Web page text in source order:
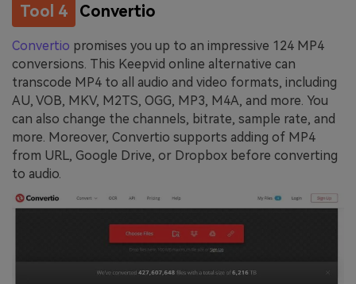
Tool 4 Convertio
Convertio promises you up to an impressive 124 MP4
conversions. This Keepvid online alternative can
transcode MP4 to all audio and video formats, including
AU, VOB, MKV, M2TS, OGG, MP3, M4A, and more. You
can also change the channels, bitrate, sample rate, and
more. Moreover, Convertio supports adding of MP4
from URL, Google Drive, or Dropbox before converting
to audio.